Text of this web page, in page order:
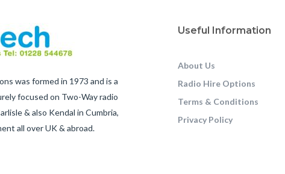
was formed in 1973 and is a
focused on Two-Way radio
& also Kendal in Cumbria,
all over UK & abroad.
Useful Information
About Us
Radio Hire Options
Terms & Conditions
Privacy Policy